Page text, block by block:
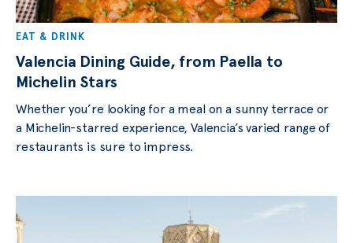
EAT & DRINK
Valencia Dining Guide, from Paella to
Michelin Stars
Whether you’re looking for a meal on a sunny terrace or
a Michelin-starred experience, Valencia’s varied range of
restaurants is sure to impress.